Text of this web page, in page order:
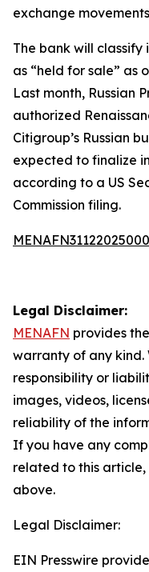
exchange
The bank will classify
as “held for sale” as
Last month, Russian
authorized
Citigroup’s Russian
expected to finalize
according to a US
Commission filing.
Legal Disclaimer:
MENAFN provides
warranty of any
responsibility or
images, videos,
reliability of the
If you have any
related to this
above.
Legal Disclaimer:
EIN Presswire